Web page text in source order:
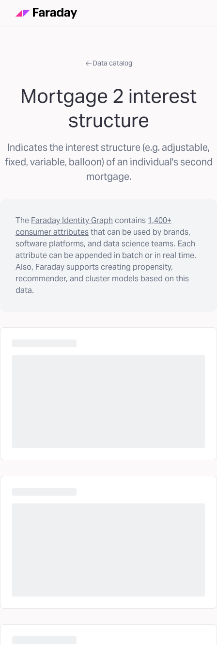
Data catalog
Mortgage 2 interest
structure
Indicates the interest structure (e.g. adjustable,
fixed, variable, balloon) of an individual's second
mortgage.
The Faraday Identity Graph contains 1,400+
consumer attributesthat can be used by brands,
software platforms, and data science teams. Each
attribute can be appended in batch or in real time.
Also, Faraday supports creating propensity,
recommender, and cluster models based on this
data.